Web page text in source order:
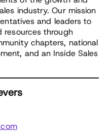
industry. Our mission
and leaders to
resources through
chapters, national
and an Inside Sales